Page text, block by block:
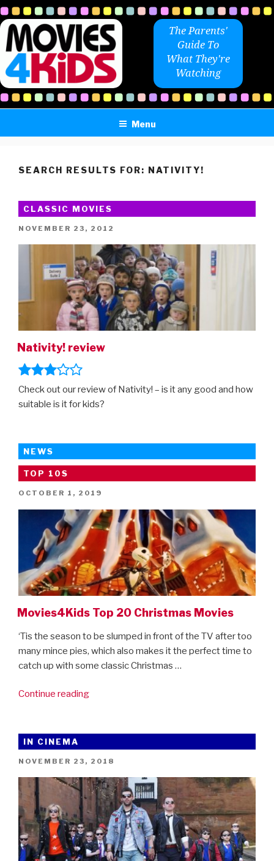
Skip
to
content
The Parents'
Guide To
What They're
Watching
Menu
SEARCH RESULTS FOR: NATIVITY!
CLASSIC MOVIES
POSTED
NOVEMBER 23, 2012
Nativity! review
Check out our review of Nativity! – is it any good and how
suitable is it for kids?
NEWS
TOP 10S
POSTED
OCTOBER 1, 2019
Movies4Kids Top 20 Christmas Movies
‘Tis the season to be slumped in front of the TV after too
many mince pies, which also makes it the perfect time to
catch up with some classic Christmas …
Continue reading“Movies4Kids
Christmas
Movies”
IN CINEMA
POSTED
NOVEMBER 23, 2018